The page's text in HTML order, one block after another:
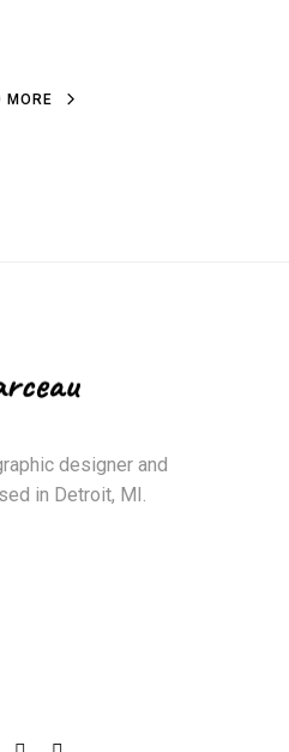
MORE
designer and
in Detroit, MI.